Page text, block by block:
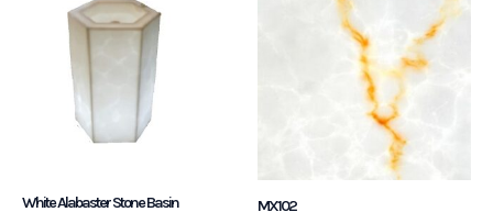
White Alabaster Stone Basin
MX102